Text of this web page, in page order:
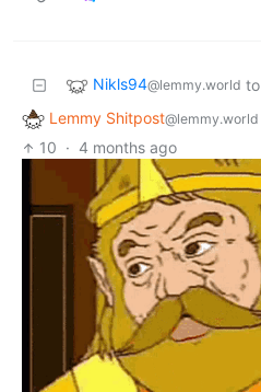
Nikls94@lemmy.world to
Lemmy Shitpost@lemmy.world
10 · 4 months ago